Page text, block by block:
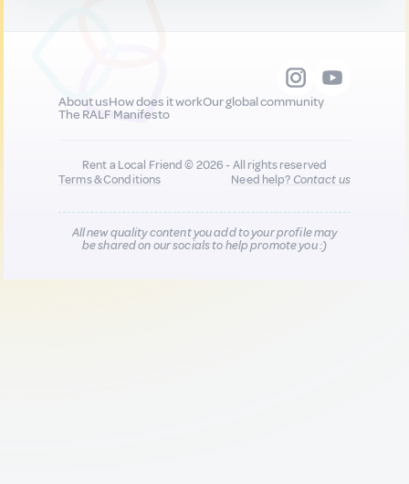
About usHow does it workOur global community
The RALF Manifesto
Rent a Local Friend © 2026 - All rights reserved
Terms & Conditions
Need help?Contact us
All new quality content you add to your profile may
be shared on our socials to help promote you :)